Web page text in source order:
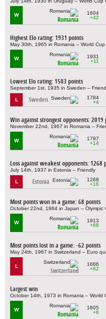
W
Romania
1604
+42
Highest Elo rating: 1931 points
May 30th, 1965 in Romania – World Cup
W
Romania
1931
+11
Lowest Elo rating: 1503 points
September 1st, 1935 in Sweden –
L Sweden
1784
+4
Win against strongest opponents: 2019
November 22nd, 1967 in Romania –
W
Romania
1797
+14
Loss against weakest opponents: 1268
July 14th, 1937 in Estonia – Friendly
L Estonia
1268
+16
Most points won in a game: 68 points
October 22nd, 1964 in Japan – Olympic
W
Romania
1913
+68
Most points lost in a game: -62 points
May 24th, 1967 in Switzerland – Euro
L
Switzerland
1666
+62
Largest win
October 14th, 1973 in Romania – World
W
Romania
1805
+6